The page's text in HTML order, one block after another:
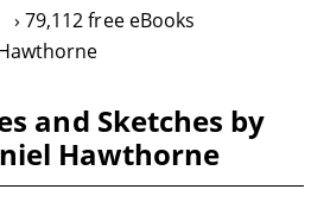
79,112 free eBooks
and Sketches by
Hawthorne